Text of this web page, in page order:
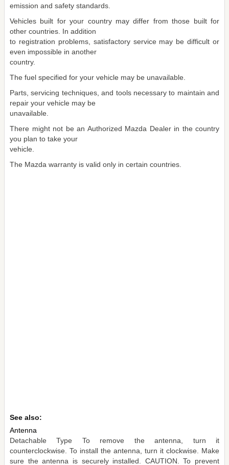
emission and safety standards.
Vehicles built for your country may differ from those built for
other countries. In addition
to registration problems, satisfactory service may be difficult or
even impossible in another
country.
The fuel specified for your vehicle may be unavailable.
Parts, servicing techniques, and tools necessary to maintain and
repair your vehicle may be
unavailable.
There might not be an Authorized Mazda Dealer in the country
you plan to take your
vehicle.
The Mazda warranty is valid only in certain countries.
See also:
Antenna
Detachable Type To remove the antenna, turn it
counterclockwise. To install the antenna, turn it clockwise. Make
sure the antenna is securely installed. CAUTION. To prevent